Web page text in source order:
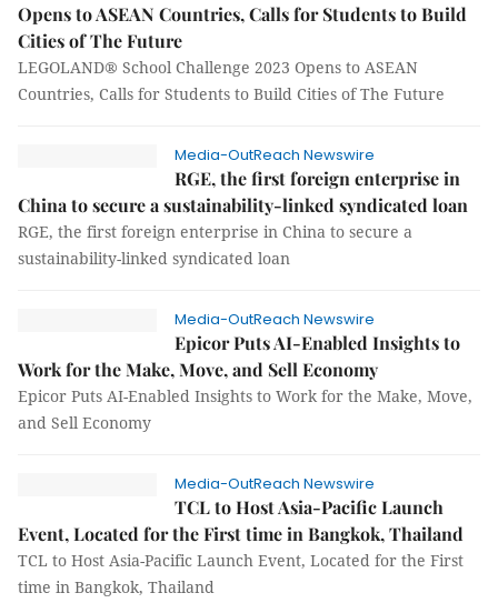
Opens to ASEAN Countries, Calls for Students to Build
Cities of The Future
LEGOLAND® School Challenge 2023 Opens to ASEAN
Countries, Calls for Students to Build Cities of The Future
Media-OutReach Newswire
RGE, the first foreign enterprise in
China to secure a sustainability-linked syndicated loan
RGE, the first foreign enterprise in China to secure a
sustainability-linked syndicated loan
Media-OutReach Newswire
Epicor Puts AI-Enabled Insights to
Work for the Make, Move, and Sell Economy
Epicor Puts AI-Enabled Insights to Work for the Make, Move,
and Sell Economy
Media-OutReach Newswire
TCL to Host Asia-Pacific Launch
Event, Located for the First time in Bangkok, Thailand
TCL to Host Asia-Pacific Launch Event, Located for the First
time in Bangkok, Thailand